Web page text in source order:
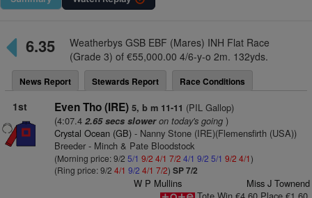
6.35
Weatherbys GSB EBF (Mares) INH Flat Race
(Grade 3) of €55,000.00 4/6-y-o 2m. 132yds.
News Report Stewards Report Race Conditions
1st Even Tho (IRE) 5, b m 11-11 (PIL Gallop)
(4:07.4 2.65 secs sloweron today's going)
Crystal Ocean (GB)- Nanny Stone (IRE)(Flemensfirth (USA))
Breeder - Minch & Pate Bloodstock
(Morning price: 9/2 5/1 9/2 4/1 7/2 4/1 9/2 5/1 9/2 4/1)
(Ring price: 9/2 4/1 9/2 4/1 7/2) SP 7/2
W P Mullins
Miss J Townend